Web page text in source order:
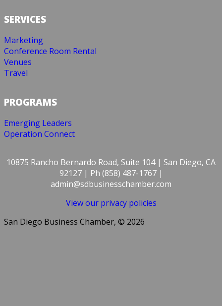
SERVICES
Marketing
Conference Room Rental
Venues
Travel
PROGRAMS
Emerging Leaders
Operation Connect
10875 Rancho Bernardo Road, Suite 104 | San Diego, CA
92127 | Ph (858) 487-1767 |
admin@sdbusinesschamber.com
View our privacy policies
San Diego Business Chamber, © 2026